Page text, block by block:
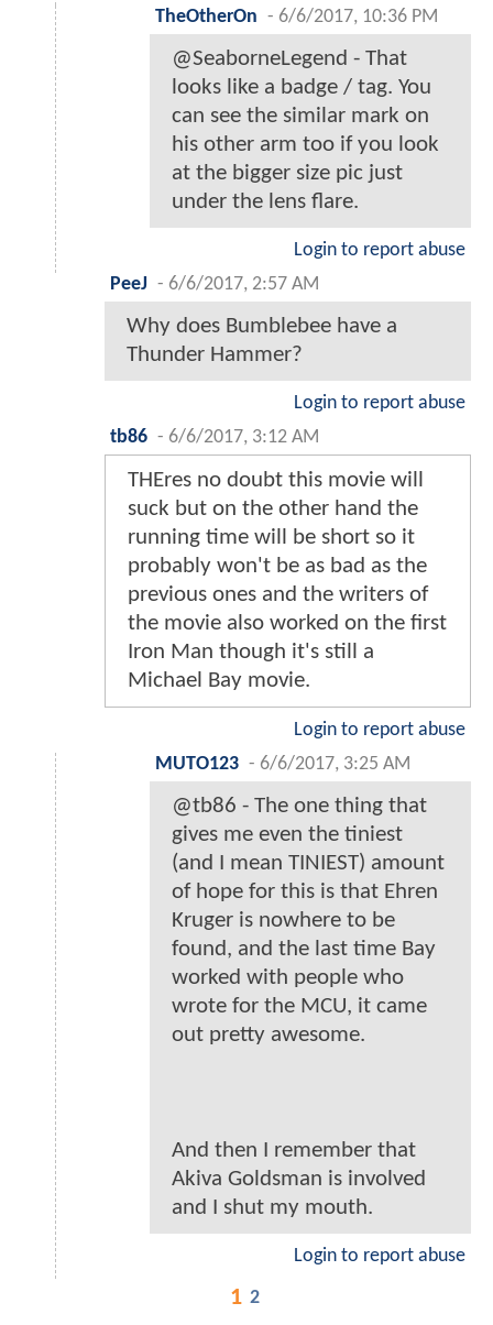
TheOtherOn - 6/6/2017, 10:36 PM
@SeaborneLegend - That
looks like a badge / tag. You
can see the similar mark on
his other arm too if you look
at the bigger size pic just
under the lens flare.
Login to report abuse
PeeJ - 6/6/2017, 2:57 AM
Why does Bumblebee have a
Thunder Hammer?
Login to report abuse
tb86 - 6/6/2017, 3:12 AM
THEres no doubt this movie will
suck but on the other hand the
running time will be short so it
probably won't be as bad as the
previous ones and the writers of
the movie also worked on the first
Iron Man though it's still a
Michael Bay movie.
Login to report abuse
MUTO123 - 6/6/2017, 3:25 AM
@tb86 - The one thing that
gives me even the tiniest
(and I mean TINIEST) amount
of hope for this is that Ehren
Kruger is nowhere to be
found, and the last time Bay
worked with people who
wrote for the MCU, it came
out pretty awesome.
And then I remember that
Akiva Goldsman is involved
and I shut my mouth.
Login to report abuse
1 2